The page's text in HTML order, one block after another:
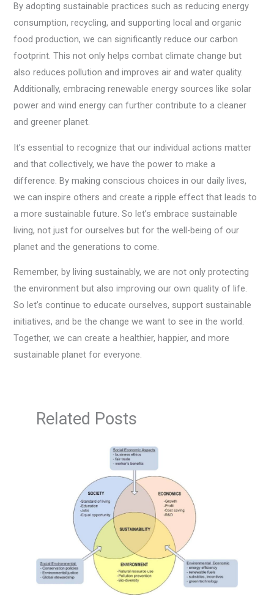
By adopting sustainable practices such as reducing energy
consumption, recycling, and supporting local and organic
food production, we can significantly reduce our carbon
footprint. This not only helps combat climate change but
also reduces pollution and improves air and water quality.
Additionally, embracing renewable energy sources like solar
power and wind energy can further contribute to a cleaner
and greener planet.
It’s essential to recognize that our individual actions matter
and that collectively, we have the power to make a
difference. By making conscious choices in our daily lives,
we can inspire others and create a ripple effect that leads to
a more sustainable future. So let’s embrace sustainable
living, not just for ourselves but for the well-being of our
planet and the generations to come.
Remember, by living sustainably, we are not only protecting
the environment but also improving our own quality of life.
So let’s continue to educate ourselves, support sustainable
initiatives, and be the change we want to see in the world.
Together, we can create a healthier, happier, and more
sustainable planet for everyone.
Related Posts